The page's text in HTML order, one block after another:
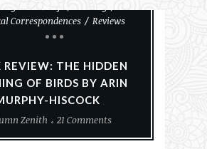
Correspondences
Reviews
REVIEW: THE HIDDEN
OF BIRDS BY ARIN
HISCOCK
Zenith
21 Comments